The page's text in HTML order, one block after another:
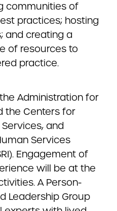
communities of
practices; hosting
and creating a
of resources to
practice.
Administration for
the Centers for
and
Services
Engagement of
will be at the
A Person-
Leadership Group